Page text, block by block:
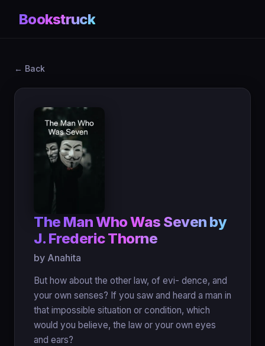
Bookstruck
← Back
The Man Who Was Seven by
J. Frederic Thorne
by Anahita
But how about the other law, of evi- dence, and
your own senses? If you saw and heard a man in
that impossible situation or condition, which
would you believe, the law or your own eyes
and ears?